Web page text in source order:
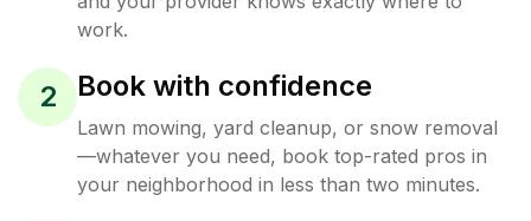
work.
2 Book with confidence
Lawn mowing, yard cleanup, or snow removal
—whatever you need, book top-rated pros in
your neighborhood in less than two minutes.